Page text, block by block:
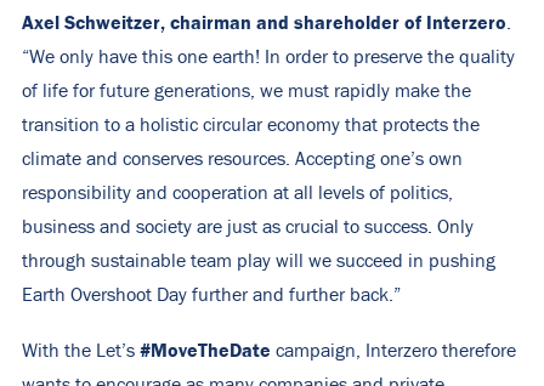
Axel Schweitzer, chairman and shareholder of Interzero
“We only have this one earth! In order to preserve the quality
of life for future generations, we must rapidly make the
transition to a holistic circular economy that protects the
climate and conserves resources. Accepting one’s own
responsibility and cooperation at all levels of politics,
business and society are just as crucial to success. Only
through sustainable team play will we succeed in pushing
Earth Overshoot Day further and further back.”
With the Let’s #MoveTheDate campaign, Interzero therefore